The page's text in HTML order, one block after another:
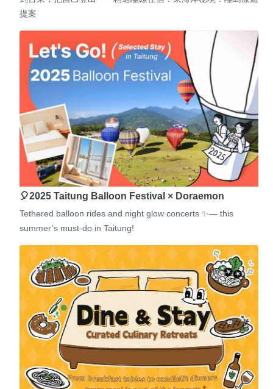
提案
🎈2025 Taitung Balloon Festival × Doraemon
Tethered balloon rides and night glow concerts ✨— this
summer’s must-do in Taitung!